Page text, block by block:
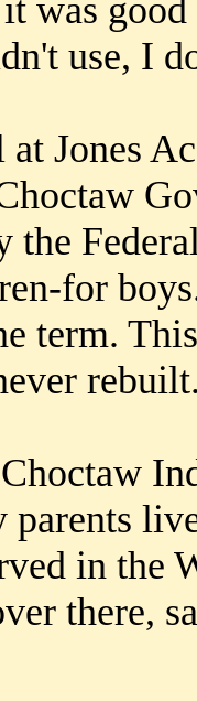
was
use, I
Jones
the
for
term.
parents
in the
there,